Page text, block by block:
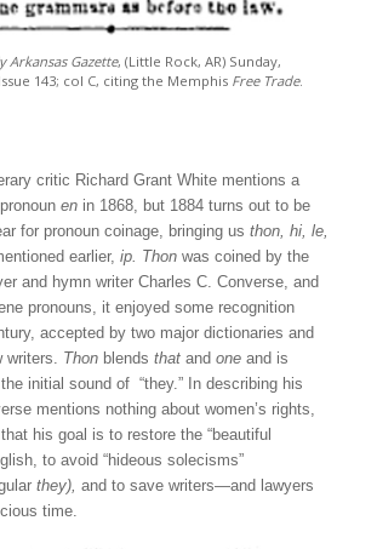
Arkansas Gazette, (Little Rock, AR) Sunday,
143; col C, citing the Memphis Free Trade.
critic Richard Grant White mentions a
en in 1868, but 1884 turns out to be
for pronoun coinage, bringing us thon, hi, le,
earlier, ip. Thon was coined by the
and hymn writer Charles C. Converse, and
pronouns, it enjoyed some recognition
accepted by two major dictionaries and
Thon blends that and one and is
initial sound of “they.” In describing his
mentions nothing about women’s rights,
his goal is to restore the “beautiful
to avoid “hideous solecisms”
they), and to save writers—and lawyers
time.